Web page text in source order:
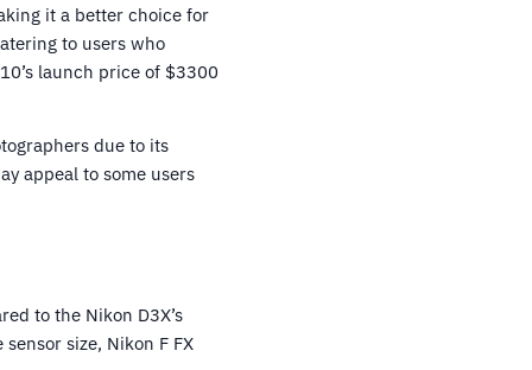
it a better choice for
to users who
launch price of $3300
due to its
appeal to some users
to the Nikon D3X’s
size, Nikon F FX